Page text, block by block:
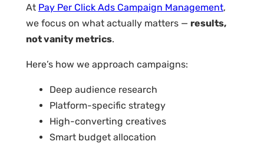
At Pay Per Click Ads Campaign Management,
we focus on what actually matters — results,
not vanity metrics.
Here’s how we approach campaigns:
Deep audience research
Platform-specific strategy
High-converting creatives
Smart budget allocation